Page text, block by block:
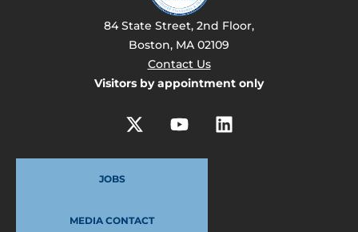
84 State Street, 2nd Floor,
Boston, MA 02109
Contact Us
Visitors by appointment only
JOBS
MEDIA CONTACT